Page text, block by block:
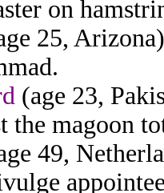
on
25,
(age 23,
the magoon
49,